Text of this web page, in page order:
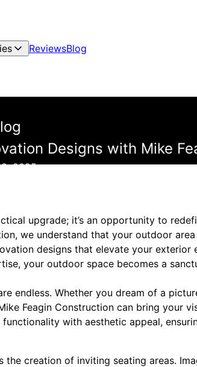
ReviewsBlog
Designs with Mike
2025
upgrade; it’s an opportunity to
we understand that your outdoor
designs that elevate your exterior
your outdoor space becomes a
endless. Whether you dream of a
Feagin Construction can bring your
with aesthetic appeal,
creation of inviting seating areas.